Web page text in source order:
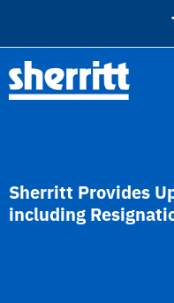
Sherritt Provides
including